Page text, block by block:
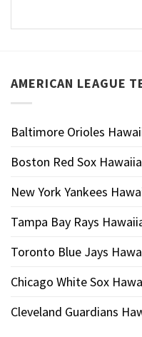
AMERICAN LEAGUE
Baltimore Orioles
Boston Red Sox
New York Yankees
Tampa Bay Rays
Toronto Blue Jays
Chicago White Sox
Cleveland Guardians